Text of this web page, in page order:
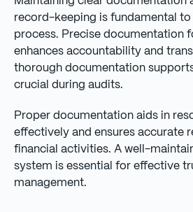
record-keeping is fundamental
process. Precise documentation
enhances accountability and
thorough documentation
crucial during audits.
Proper documentation aids in
effectively and ensures accurate
financial activities. A well-
system is essential for effective
management.